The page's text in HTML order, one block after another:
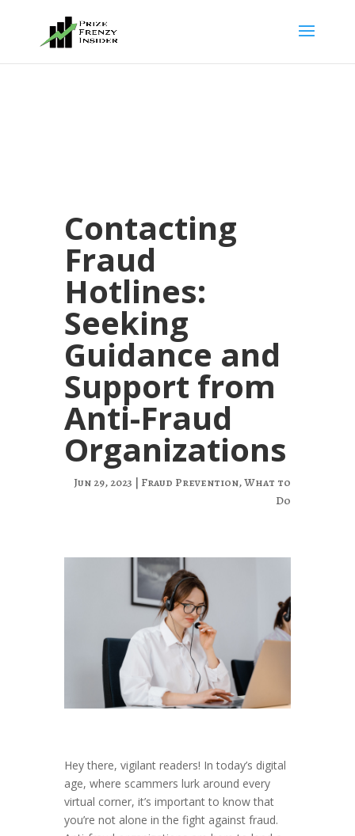
Contacting
Fraud
Hotlines:
Seeking
Guidance and
Support from
Anti-Fraud
Organizations
Jun 29, 2023 | Fraud Prevention,What to
Do
Hey there, vigilant readers! In today’s digital
age, where scammers lurk around every
virtual corner, it’s important to know that
you’re not alone in the fight against fraud.